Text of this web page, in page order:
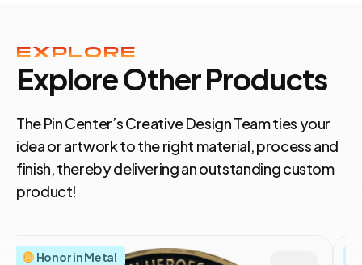
EXPLORE
Explore Other Products
The Pin Center’s Creative Design Team ties your
idea or artwork to the right material, process and
finish, thereby delivering an outstanding custom
product!
Honor in Metal